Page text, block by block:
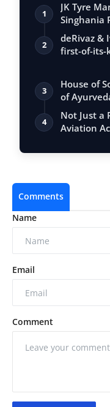
1
JK Tyre
Singhania
the…
2
deRivaz &
first-of-its-
3
House of
of
4
Not Just a
Aviation
Comments
Name
Email
Comment